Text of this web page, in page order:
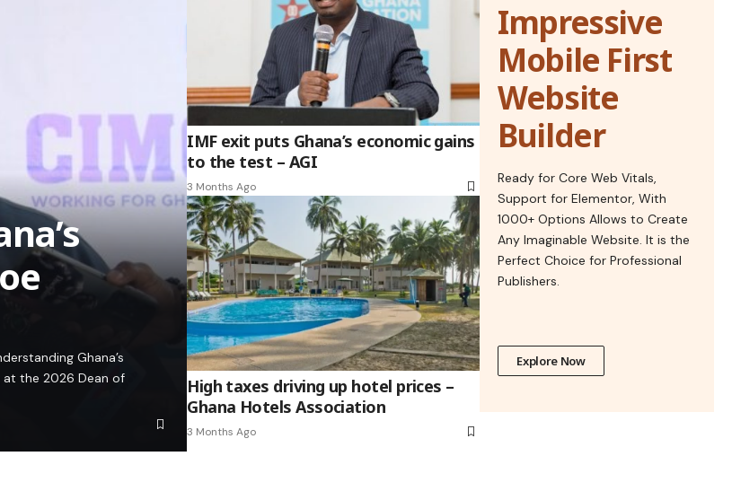
Ghana’s
at the 2026 Dean of
IMF exit puts Ghana’s economic gains
to the test – AGI
3 Months Ago
High taxes driving up hotel prices –
Ghana Hotels Association
3 Months Ago
Impressive
Mobile First
Website
Builder
Ready for Core Web Vitals,
Support for Elementor, With
1000+ Options Allows to Create
Any Imaginable Website. It is the
Perfect Choice for Professional
Publishers.
Explore Now